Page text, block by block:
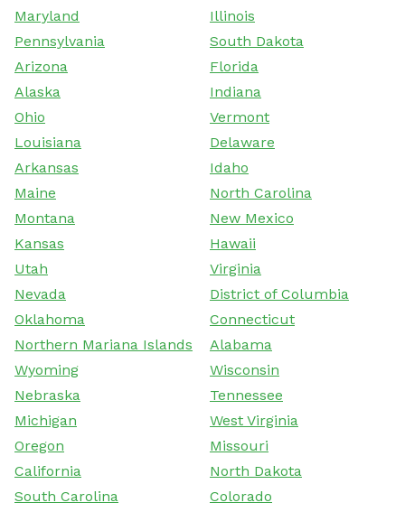
Maryland
Illinois
Pennsylvania
South Dakota
Arizona
Florida
Alaska
Indiana
Ohio
Vermont
Louisiana
Delaware
Arkansas
Idaho
Maine
North Carolina
Montana
New Mexico
Kansas
Hawaii
Utah
Virginia
Nevada
District of Columbia
Oklahoma
Connecticut
Northern Mariana Islands
Alabama
Wyoming
Wisconsin
Nebraska
Tennessee
Michigan
West Virginia
Oregon
Missouri
California
North Dakota
South Carolina
Colorado